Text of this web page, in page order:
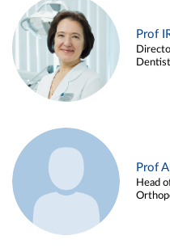
Prof
Prof
Head